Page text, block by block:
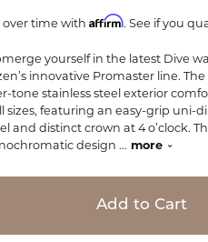
over time with Affirm. See if you
yourself in the latest Dive
innovative Promaster line.
tone stainless steel exterior
sizes, featuring an easy-grip uni-
and distinct crown at 4 o’clock.
design ... more
Add to Cart